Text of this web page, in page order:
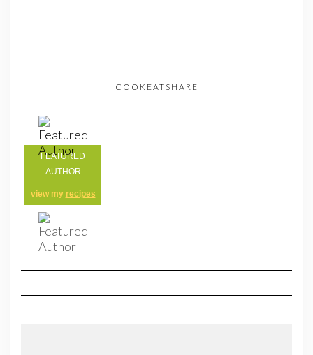
COOKEATSHARE
FEATURED
AUTHOR
view my recipes